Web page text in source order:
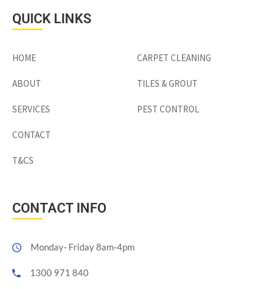
QUICK LINKS
HOME
ABOUT
SERVICES
CONTACT
T&CS
CARPET CLEANING
TILES & GROUT
PEST CONTROL
CONTACT INFO
Monday- Friday 8am-4pm
1300 971 840